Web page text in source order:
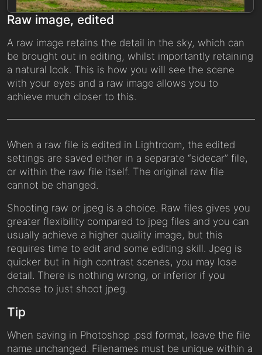
Raw image, edited
A raw image retains the detail in the sky, which can
be brought out in editing, whilst importantly retaining
a natural look. This is how you will see the scene
with your eyes and a raw image allows you to
achieve much closer to this.
When a raw file is edited in Lightroom, the edited
settings are saved either in a separate “sidecar” file,
or within the raw file itself. The original raw file
cannot be changed.
Shooting raw or jpeg is a choice. Raw files gives you
greater flexibility compared to jpeg files and you can
usually achieve a higher quality image, but this
requires time to edit and some editing skill. Jpeg is
quicker but in high contrast scenes, you may lose
detail. There is nothing wrong, or inferior if you
choose to just shoot jpeg.
Tip
When saving in Photoshop .psd format, leave the file
name unchanged. Filenames must be unique within a